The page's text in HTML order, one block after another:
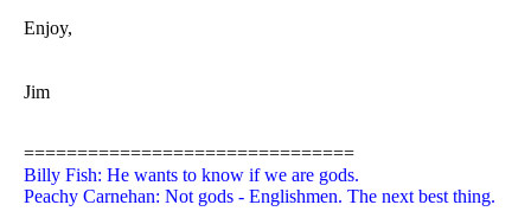
Enjoy,
Jim
===============================
Billy Fish: He wants to know if we are gods.
Peachy Carnehan: Not gods - Englishmen. The next best thing.